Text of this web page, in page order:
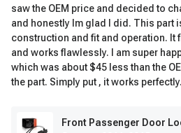
saw the OEM price and decided to
and honestly Im glad I did. This part
construction and fit and operation. It
and works flawlessly. I am super
which was about $45 less than the
the part. Simply put , it works perfectly.
Front Passenger Door